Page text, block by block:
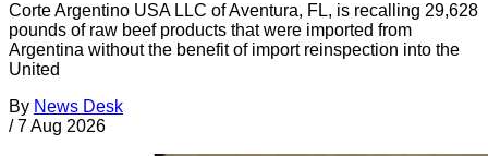
Corte Argentino USA LLC of Aventura, FL, is recalling 29,628
pounds of raw beef products that were imported from
Argentina without the benefit of import reinspection into the
United
By News Desk
/ 7 Aug 2026